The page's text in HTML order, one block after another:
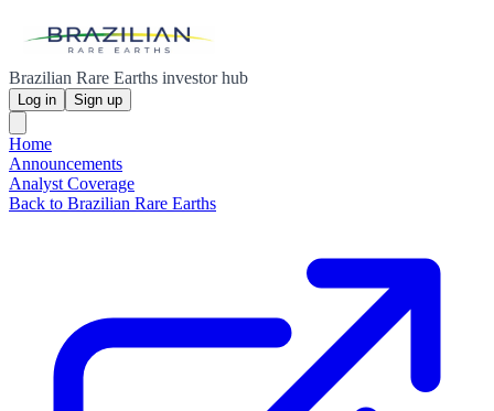
Brazilian Rare Earths investor hub
Log in Sign up
Home
Announcements
Analyst Coverage
Back to Brazilian Rare Earths